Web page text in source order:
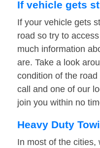
If vehicle gets
If your vehicle gets
road so try to
much information
are. Take a look
condition of the
call and one of our
join you within no
Heavy Duty
In most of the cities,